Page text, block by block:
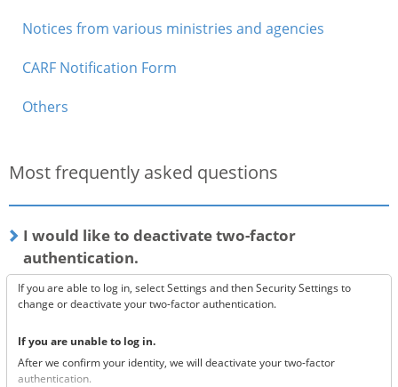
Notices from various ministries and agencies
CARF Notification Form
Others
Most frequently asked questions
I would like to deactivate two-factor
authentication.
If you are able to log in, select Settings and then Security Settings to
change or deactivate your two-factor authentication.
If you are unable to log in.
After we confirm your identity, we will deactivate your two-factor
authentication.